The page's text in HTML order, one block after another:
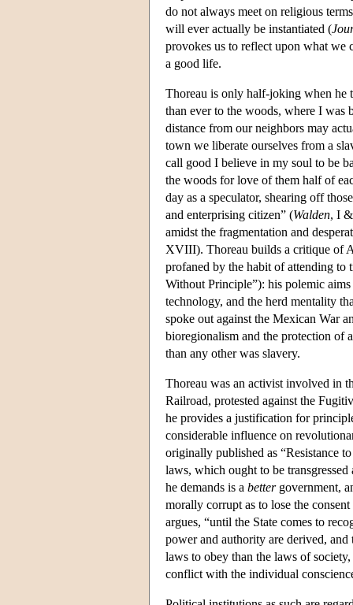
do not always meet on religious
will ever actually be instantiated (
provokes us to reflect upon what we
a good life.
Thoreau is only half-joking when he
than ever to the woods, where I was
distance from our neighbors may
town we liberate ourselves from a
call good I believe in my soul to be
the woods for love of them half of
day as a speculator, shearing off
and enterprising citizen” (Walden, I
amidst the fragmentation and
XVIII). Thoreau builds a critique of
profaned by the habit of attending
Without Principle”): his polemic
technology, and the herd mentality
spoke out against the Mexican War
bioregionalism and the protection of
than any other was slavery.
Thoreau was an activist involved in
Railroad, protested against the
he provides a justification for
considerable influence on
originally published as “Resistance
laws, which ought to be
he demands is a bettergovernment,
morally corrupt as to lose the
argues, “until the State comes to
power and authority are derived,
laws to obey than the laws of
conflict with the individual